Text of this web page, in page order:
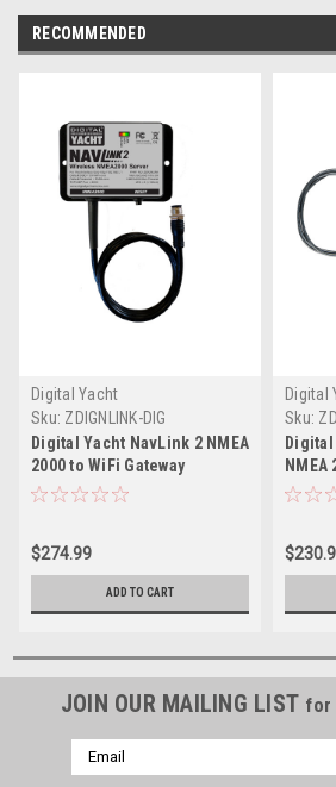
RECOMMENDED
Digital Yacht
Sku: ZDIGNLINK-DIG
Digital Yacht NavLink 2 NMEA
2000 to WiFi Gateway
$274.99
ADD TO CART
Digital
Sku:
NMEA
JOIN OUR MAILING LIST for
Email
Address